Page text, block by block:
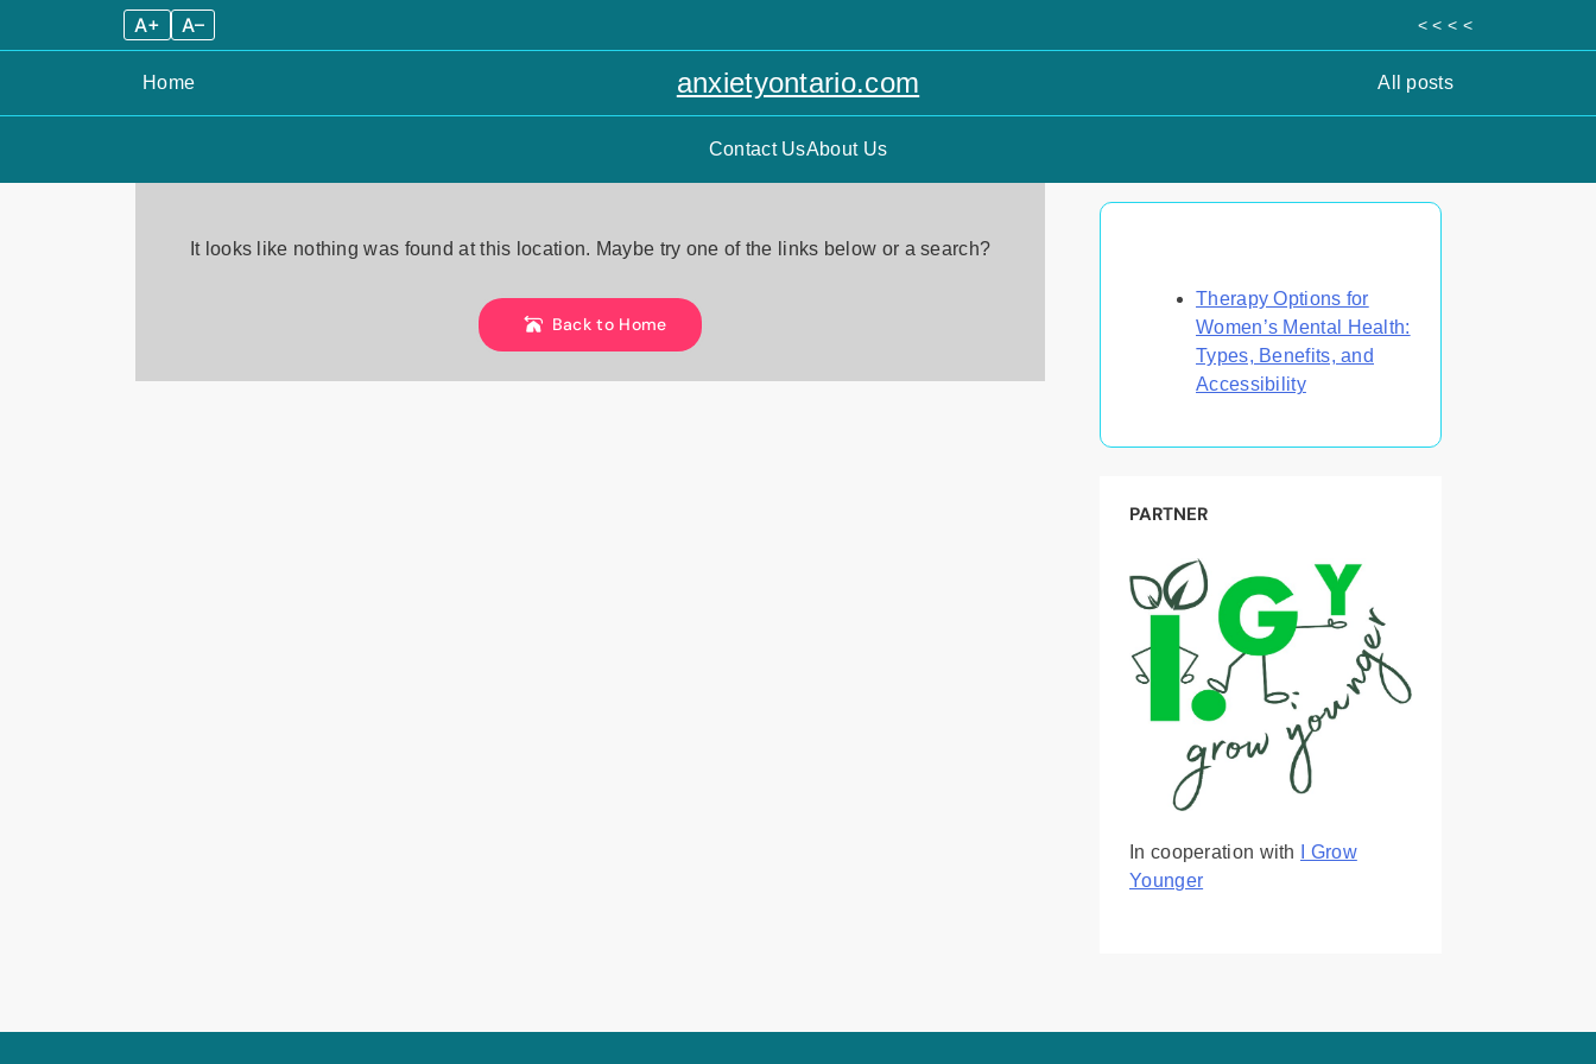
A+ A– < < < <
Home anxietyontario.com All posts
Contact UsAbout Us
It looks like nothing was found at this location. Maybe try one of the links below or a search?
Back to Home
Therapy Options for
Women’s Mental Health:
Types, Benefits, and
Accessibility
PARTNER
In cooperation with
I Grow
Younger